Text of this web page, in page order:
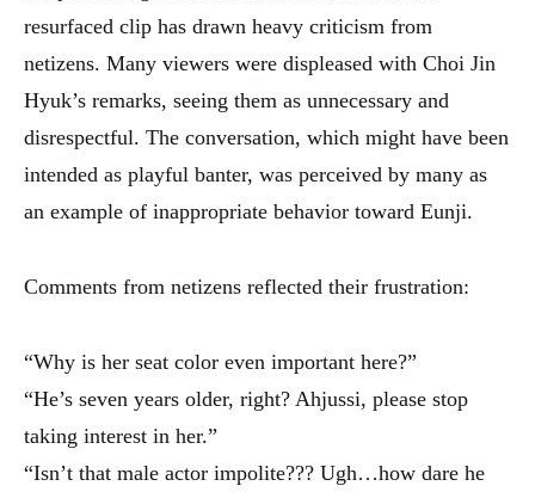
resurfaced clip has drawn heavy criticism from
netizens. Many viewers were displeased with Choi Jin
Hyuk’s remarks, seeing them as unnecessary and
disrespectful. The conversation, which might have been
intended as playful banter, was perceived by many as
an example of inappropriate behavior toward Eunji.
Comments from netizens reflected their frustration:
“Why is her seat color even important here?”
“He’s seven years older, right? Ahjussi, please stop
taking interest in her.”
“Isn’t that male actor impolite??? Ugh…how dare he